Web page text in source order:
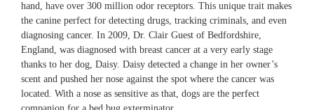
hand, have over 300 million odor receptors. This unique trait makes
the canine perfect for detecting drugs, tracking criminals, and even
diagnosing cancer. In 2009, Dr. Clair Guest of Bedfordshire,
England, was diagnosed with breast cancer at a very early stage
thanks to her dog, Daisy. Daisy detected a change in her owner’s
scent and pushed her nose against the spot where the cancer was
located. With a nose as sensitive as that, dogs are the perfect